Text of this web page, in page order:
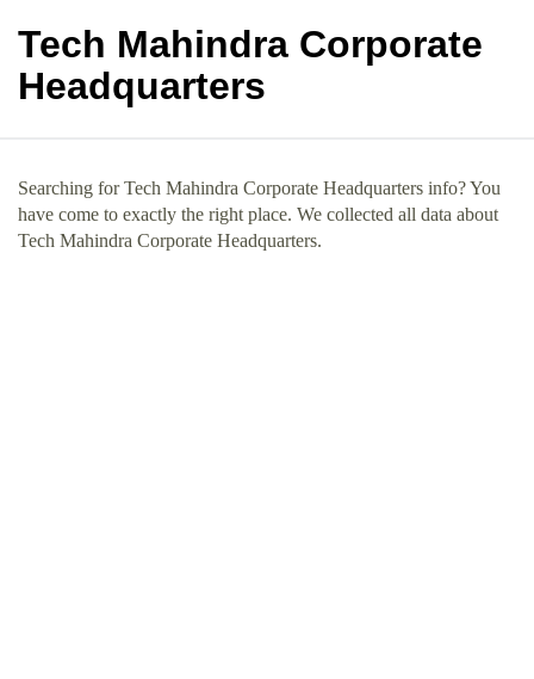
Tech Mahindra Corporate
Headquarters
Searching for Tech Mahindra Corporate Headquarters info? You
have come to exactly the right place. We collected all data about
Tech Mahindra Corporate Headquarters.